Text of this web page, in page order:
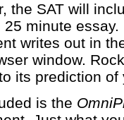
the SAT will
25 minute
writes out in
window.
its prediction of
is the